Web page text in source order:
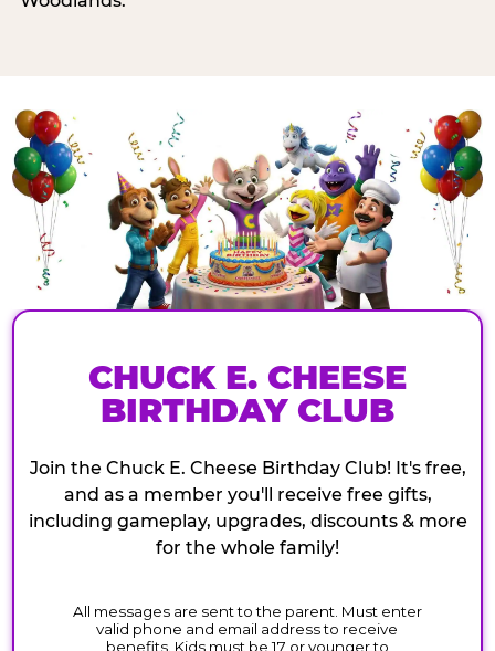
CHUCK E. CHEESE
BIRTHDAY CLUB
Join the Chuck E. Cheese Birthday Club! It's free,
and as a member you'll receive free gifts,
including gameplay, upgrades, discounts & more
for the whole family!